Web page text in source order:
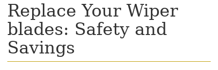
Replace Your Wiper
blades: Safety and
Savings